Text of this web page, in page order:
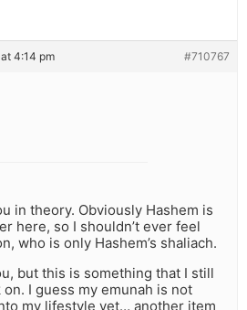
4:14 pm #710767
in theory. Obviously Hashem is
here, so I shouldn’t ever feel
who is only Hashem’s shaliach.
but this is something that I still
I guess my emunah is not
my lifestyle yet… another item